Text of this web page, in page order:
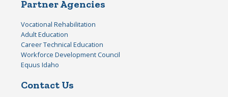
Partner Agencies
Vocational Rehabilitation
Adult Education
Career Technical Education
Workforce Development Council
Equus Idaho
Contact Us